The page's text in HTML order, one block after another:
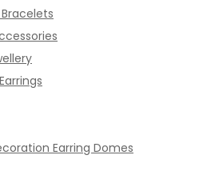
Earring Domes